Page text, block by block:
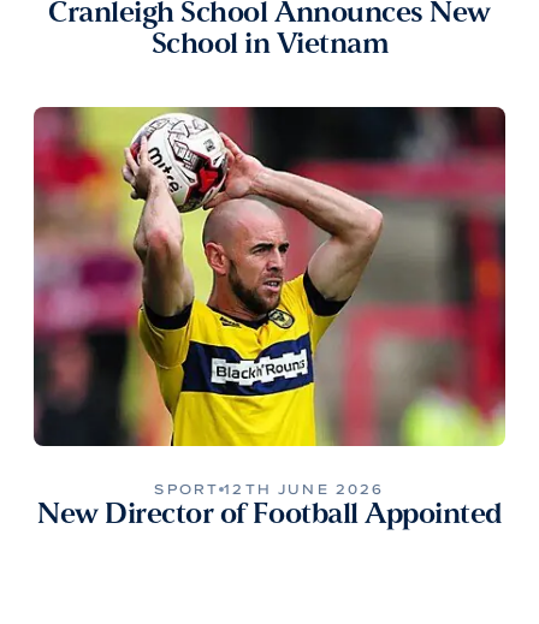
Cranleigh School Announces New
School in Vietnam
SPORT 12TH JUNE 2026
New Director of Football Appointed